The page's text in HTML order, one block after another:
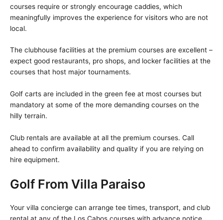
courses require or strongly encourage caddies, which
meaningfully improves the experience for visitors who are not
local.
The clubhouse facilities at the premium courses are excellent –
expect good restaurants, pro shops, and locker facilities at the
courses that host major tournaments.
Golf carts are included in the green fee at most courses but
mandatory at some of the more demanding courses on the
hilly terrain.
Club rentals are available at all the premium courses. Call
ahead to confirm availability and quality if you are relying on
hire equipment.
Golf From Villa Paraiso
Your villa concierge can arrange tee times, transport, and club